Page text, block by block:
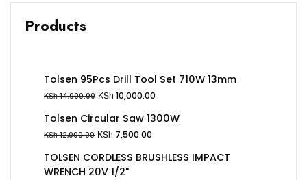
Products
Tolsen 95Pcs Drill Tool Set 710W 13mm
KSh14,000.00 KSh 10,000.00
Tolsen Circular Saw 1300W
KSh12,000.00 KSh 7,500.00
TOLSEN CORDLESS BRUSHLESS IMPACT
WRENCH 20V 1/2"